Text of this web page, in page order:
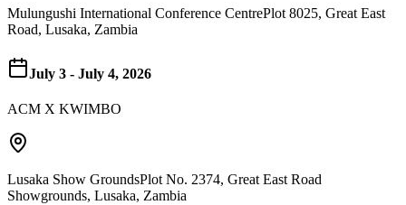
Mulungushi International Conference CentrePlot 8025, Great East
Road, Lusaka, Zambia
July 3 - July 4, 2026
ACM X KWIMBO
Lusaka Show GroundsPlot No. 2374, Great East Road
Showgrounds, Lusaka, Zambia